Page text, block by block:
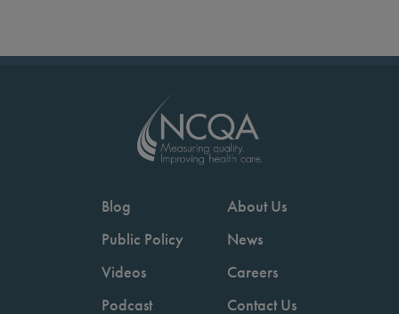
Blog
Public Policy
Videos
Podcast
About Us
News
Careers
Contact Us